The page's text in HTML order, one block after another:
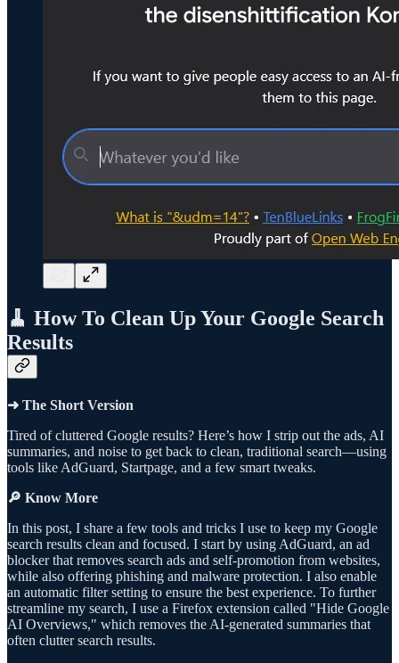
🧹 How To Clean Up Your Google Search
Results
➜ The Short Version
Tired of cluttered Google results? Here’s how I strip out the ads, AI
summaries, and noise to get back to clean, traditional search—using
tools like AdGuard, Startpage, and a few smart tweaks.
🔎 Know More
In this post, I share a few tools and tricks I use to keep my Google
search results clean and focused. I start by using AdGuard, an ad
blocker that removes search ads and self-promotion from websites,
while also offering phishing and malware protection. I also enable
an automatic filter setting to ensure the best experience. To further
streamline my search, I use a Firefox extension called "Hide Google
AI Overviews," which removes the AI-generated summaries that
often clutter search results.